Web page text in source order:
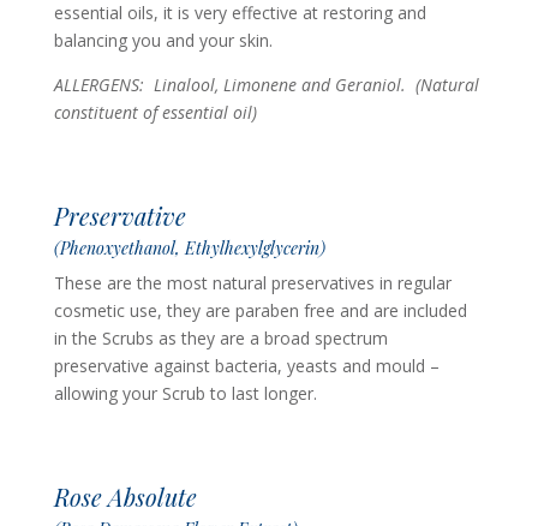
essential oils, it is very effective at restoring and
balancing you and your skin.
ALLERGENS: Linalool, Limonene and Geraniol. (Natural
constituent of essential oil)
Preservative
(Phenoxyethanol, Ethylhexylglycerin)
These are the most natural preservatives in regular
cosmetic use, they are paraben free and are included
in the Scrubs as they are a broad spectrum
preservative against bacteria, yeasts and mould –
allowing your Scrub to last longer.
Rose Absolute